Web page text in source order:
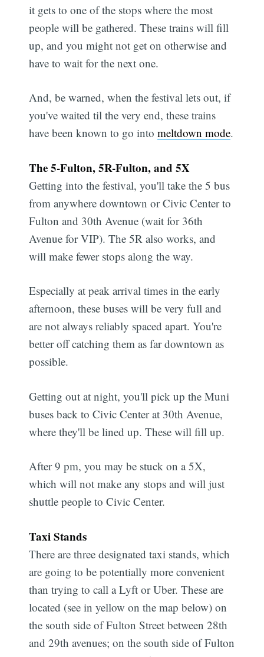
it gets to one of the stops where the most
people will be gathered. These trains will fill
up, and you might not get on otherwise and
have to wait for the next one.
And, be warned, when the festival lets out, if
you've waited til the very end, these trains
have been known to go intomeltdown mode.
The 5-Fulton, 5R-Fulton, and 5X
Getting into the festival, you'll take the 5 bus
from anywhere downtown or Civic Center to
Fulton and 30th Avenue (wait for 36th
Avenue for VIP). The 5R also works, and
will make fewer stops along the way.
Especially at peak arrival times in the early
afternoon, these buses will be very full and
are not always reliably spaced apart. You're
better off catching them as far downtown as
possible.
Getting out at night, you'll pick up the Muni
buses back to Civic Center at 30th Avenue,
where they'll be lined up. These will fill up.
After 9 pm, you may be stuck on a 5X,
which will not make any stops and will just
shuttle people to Civic Center.
Taxi Stands
There are three designated taxi stands, which
are going to be potentially more convenient
than trying to call a Lyft or Uber. These are
located (see in yellow on the map below) on
the south side of Fulton Street between 28th
and 29th avenues; on the south side of Fulton